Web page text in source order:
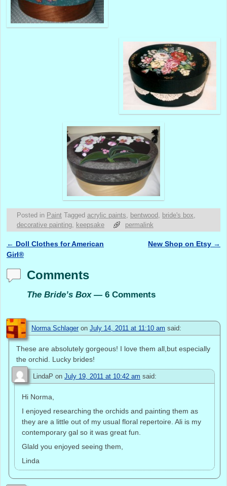
Posted in Paint Tagged acrylic paints bentwood bride's box
decorative painting keepsake permalink
Post navigation
← Doll Clothes for American
Girl®
New Shop on Etsy →
Comments
The Bride’s Box— 6 Comments
Norma Schlager on July 14, 2011 at 11:10 am said:
These are absolutely gorgeous! I love them all,but especially
the orchid. Lucky brides!
LindaP on July 19, 2011 at 10:42 am said:
Hi Norma,
I enjoyed researching the orchids and painting them as
they are a little out of my usual floral repertoire. Ali is my
contemporary gal so it was great fun.
Glald you enjoyed seeing them,
Linda